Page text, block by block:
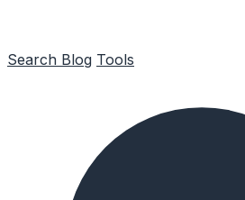
Search Blog Tools